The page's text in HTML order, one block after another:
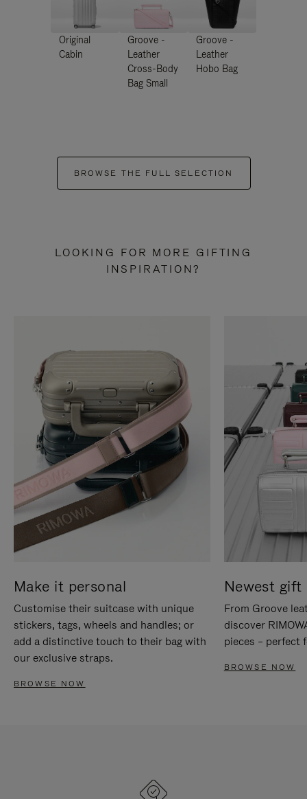
Original
Cabin
Groove -
Leather
Cross-Body
Bag Small
Groove -
Leather
Hobo Bag
BROWSE THE FULL SELECTION
LOOKING FOR MORE GIFTING
INSPIRATION?
Make it personal
Customise their suitcase with unique
stickers, tags, wheels and handles; or
add a distinctive touch to their bag with
our exclusive straps.
BROWSE NOW
Newest gift
From Groove
discover
pieces – perfect
BROWSE NOW